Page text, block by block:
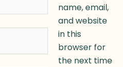
name, email,
and website
in this
browser for
the next time